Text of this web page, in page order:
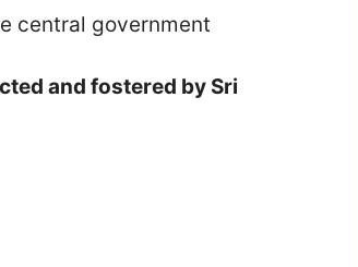
central government
and fostered by Sri